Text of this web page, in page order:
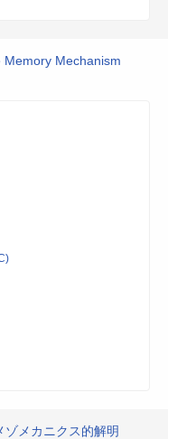
Memory Mechanism
メカニクス的解明